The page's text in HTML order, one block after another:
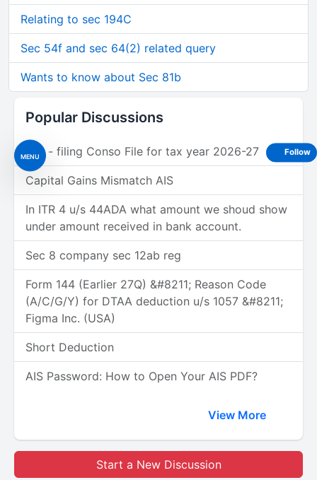
MENU
Relating to sec 194C
Sec 54f and sec 64(2) related query
Wants to know about Sec 81b
Popular Discussions
Tds - filing Conso File for tax year 2026-27
Capital Gains Mismatch AIS
In ITR 4 u/s 44ADA what amount we shoud show
under amount received in bank account.
Sec 8 company sec 12ab reg
Form 144 (Earlier 27Q) &#8211; Reason Code
(A/C/G/Y) for DTAA deduction u/s 1057 &#8211;
Figma Inc. (USA)
Short Deduction
AIS Password: How to Open Your AIS PDF?
View More
Start a New Discussion
Follow